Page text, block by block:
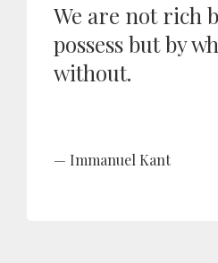
We are not rich
possess but by
without.
Immanuel Kant